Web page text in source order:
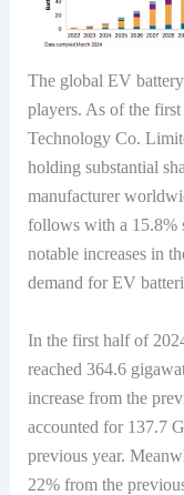
The global EV
players. As of the
Technology Co.
holding substantial
manufacturer
follows with a 15.8%
notable increases in
demand for EV
In the first half of
reached 364.6
increase from the
accounted for 137.7
previous year.
22% from the